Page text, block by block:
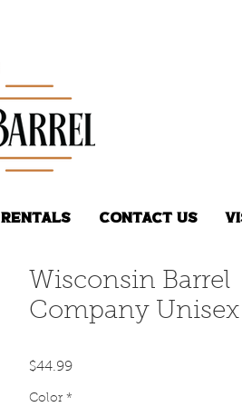
Rentals Contact Us
Wisconsin Barrel
Company
$44.99Price
Color *